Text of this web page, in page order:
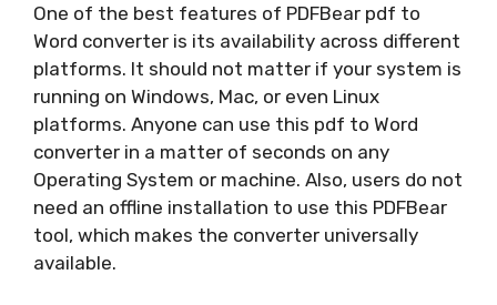
One of the best features of PDFBear pdf to
Word converter is its availability across different
platforms. It should not matter if your system is
running on Windows, Mac, or even Linux
platforms. Anyone can use this pdf to Word
converter in a matter of seconds on any
Operating System or machine. Also, users do not
need an offline installation to use this PDFBear
tool, which makes the converter universally
available.